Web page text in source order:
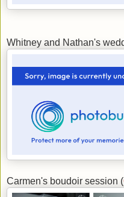
Whitney and Nathan's
Carmen's boudoir session (